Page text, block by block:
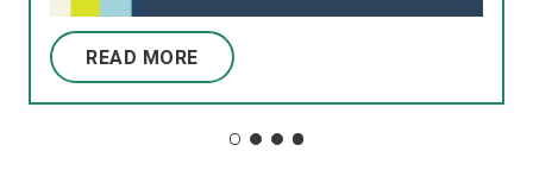
READ MORE